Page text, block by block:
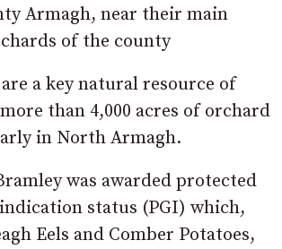
Armagh, near their main
of the county
a key natural resource of
than 4,000 acres of orchard
in North Armagh.
was awarded protected
status (PGI) which,
Eels and Comber Potatoes,